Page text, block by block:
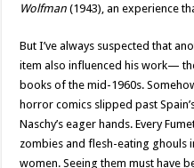
Wolfman (1943), an experience
But I’ve always suspected that
item also influenced his work—
books of the mid-1960s.
horror comics slipped past
Naschy’s eager hands. Every
zombies and flesh-eating ghouls
women. Seeing them must have